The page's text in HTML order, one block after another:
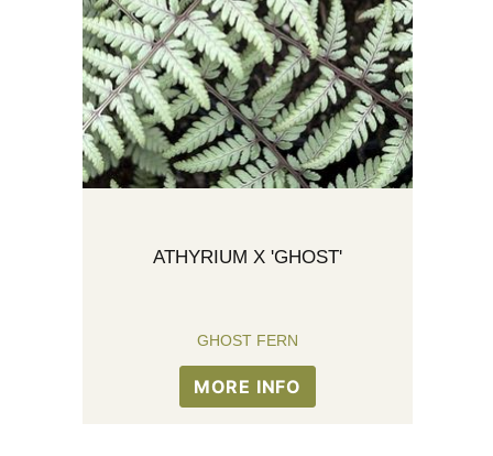
ATHYRIUM X 'GHOST'
GHOST FERN
MORE INFO